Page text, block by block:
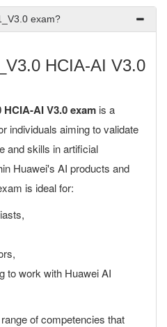
exam?
HCIA-AI V3.0
HCIA-AI V3.0 exam is a
individuals aiming to validate
and skills in artificial
Huawei's AI products and
is ideal for:
to work with Huawei AI
of competencies that